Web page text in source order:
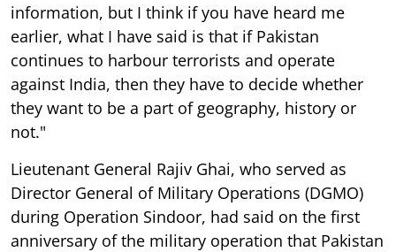
information, but I think if you have heard me
earlier, what I have said is that if Pakistan
continues to harbour terrorists and operate
against India, then they have to decide whether
they want to be a part of geography, history or
not."
Lieutenant General Rajiv Ghai, who served as
Director General of Military Operations (DGMO)
during Operation Sindoor, had said on the first
anniversary of the military operation that Pakistan